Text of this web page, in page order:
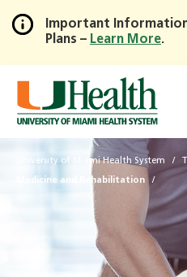
Skip
to
Main
Important
Plans – Learn More.
University of Miami Health System
Medicine and Rehabilitation